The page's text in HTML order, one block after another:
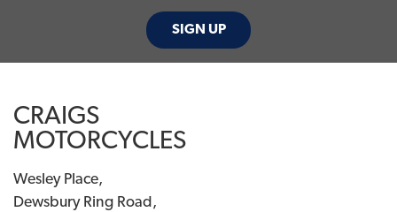
Reset
SIGN UP
CRAIGS
MOTORCYCLES
Wesley Place,
Dewsbury Ring Road,